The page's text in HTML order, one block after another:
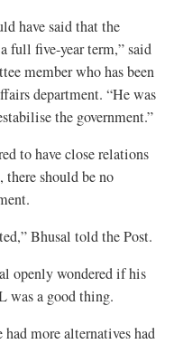
have said that the
full five-year term,” said
member who has been
department. “He was
the government.”
to have close relations
should be no
Bhusal told the Post.
openly wondered if his
was a good thing.
more alternatives had